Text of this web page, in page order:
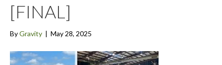
[FINAL]
ByGravity | May 28, 2025